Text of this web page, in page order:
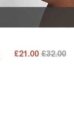
£21.00 £32.00